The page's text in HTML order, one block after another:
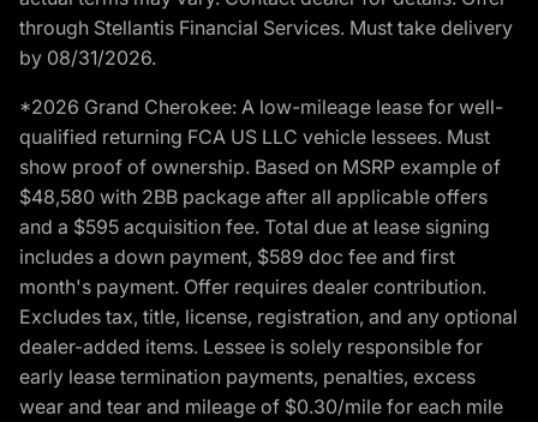
through Stellantis Financial Services. Must take delivery
by 08/31/2026.
*2026 Grand Cherokee: A low-mileage lease for well-
qualified returning FCA US LLC vehicle lessees. Must
show proof of ownership. Based on MSRP example of
$48,580 with 2BB package after all applicable offers
and a $595 acquisition fee. Total due at lease signing
includes a down payment, $589 doc fee and first
month's payment. Offer requires dealer contribution.
Excludes tax, title, license, registration, and any optional
dealer-added items. Lessee is solely responsible for
early lease termination payments, penalties, excess
wear and tear and mileage of $0.30/mile for each mile